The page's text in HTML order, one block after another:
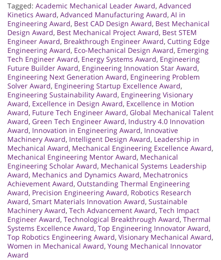
Tagged: Academic Mechanical Leader Award, Advanced
Kinetics Award, Advanced Manufacturing Award, AI in
Engineering Award, Best CAD Design Award, Best Mechanical
Design Award, Best Mechanical Project Award, Best STEM
Engineer Award, Breakthrough Engineer Award, Cutting Edge
Engineering Award, Eco-Mechanical Design Award, Emerging
Tech Engineer Award, Energy Systems Award, Engineering
Future Builder Award, Engineering Innovation Star Award,
Engineering Next Generation Award, Engineering Problem
Solver Award, Engineering Startup Excellence Award,
Engineering Sustainability Award, Engineering Visionary
Award, Excellence in Design Award, Excellence in Motion
Award, Future Tech Engineer Award, Global Mechanical Talent
Award, Green Tech Engineer Award, Industry 4.0 Innovation
Award, Innovation in Engineering Award, Innovative
Machinery Award, Intelligent Design Award, Leadership in
Mechanical Award, Mechanical Engineering Excellence Award,
Mechanical Engineering Mentor Award, Mechanical
Engineering Scholar Award, Mechanical Systems Leadership
Award, Mechanics and Dynamics Award, Mechatronics
Achievement Award, Outstanding Thermal Engineering
Award, Precision Engineering Award, Robotics Research
Award, Smart Materials Innovation Award, Sustainable
Machinery Award, Tech Advancement Award, Tech Impact
Engineer Award, Technological Breakthrough Award, Thermal
Systems Excellence Award, Top Engineering Innovator Award,
Top Robotics Engineering Award, Visionary Mechanical Award,
Women in Mechanical Award, Young Mechanical Innovator
Award